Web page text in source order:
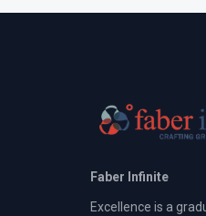
Faber Infinite
Excellence is a